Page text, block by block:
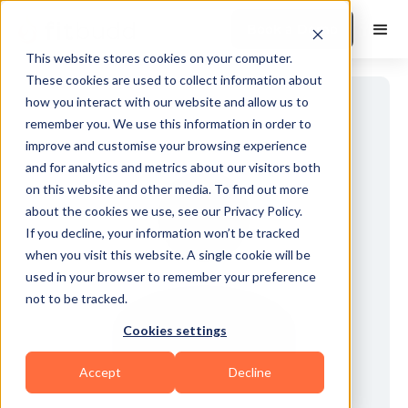
This website stores cookies on your computer.
These cookies are used to collect information about
how you interact with our website and allow us to
remember you. We use this information in order to
improve and customise your browsing experience
and for analytics and metrics about our visitors both
on this website and other media. To find out more
about the cookies we use, see our Privacy Policy.
If you decline, your information won’t be tracked
when you visit this website. A single cookie will be
used in your browser to remember your preference
not to be tracked.
Cookies settings
Accept Decline
Book a Demo